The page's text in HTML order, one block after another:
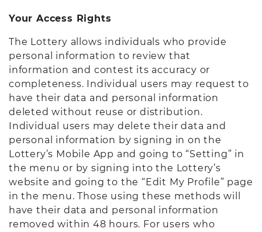
Your Access Rights
The Lottery allows individuals who provide
personal information to review that
information and contest its accuracy or
completeness. Individual users may request to
have their data and personal information
deleted without reuse or distribution.
Individual users may delete their data and
personal information by signing in on the
Lottery’s Mobile App and going to “Setting” in
the menu or by signing into the Lottery’s
website and going to the “Edit My Profile” page
in the menu. Those using these methods will
have their data and personal information
removed within 48 hours. For users who